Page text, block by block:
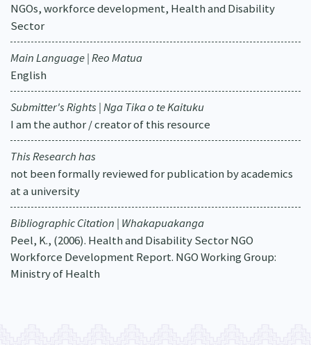
NGOs, workforce development, Health and Disability
Sector
Main Language | Reo Matua
English
Submitter's Rights | Nga Tika o te Kaituku
I am the author / creator of this resource
This Research has
not been formally reviewed for publication by academics
at a university
Bibliographic Citation | Whakapuakanga
Peel, K., (2006). Health and Disability Sector NGO
Workforce Development Report. NGO Working Group:
Ministry of Health